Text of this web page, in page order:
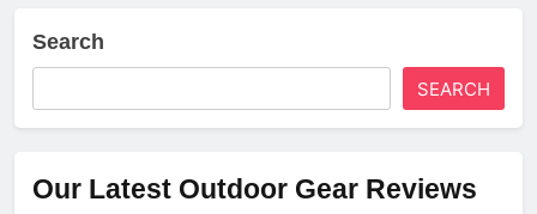
Search
SEARCH
Our Latest Outdoor Gear Reviews